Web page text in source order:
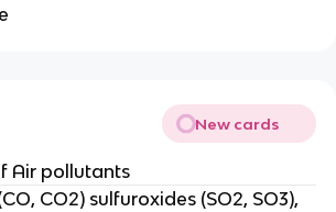
New cards
Air pollutants
CO2) sulfuroxides (SO2, SO3),